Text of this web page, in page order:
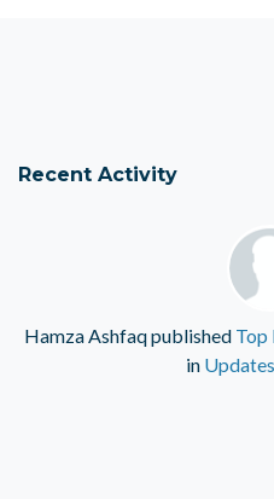
Recent Activity
Hamza Ashfaqpublished Top
in Updates